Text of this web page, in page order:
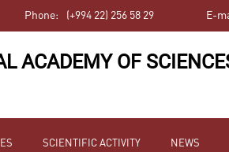
E-
Phone: (+994 22) 256 58 29
ACADEMY OF
SCIENTIFIC ACTIVITY NEWS